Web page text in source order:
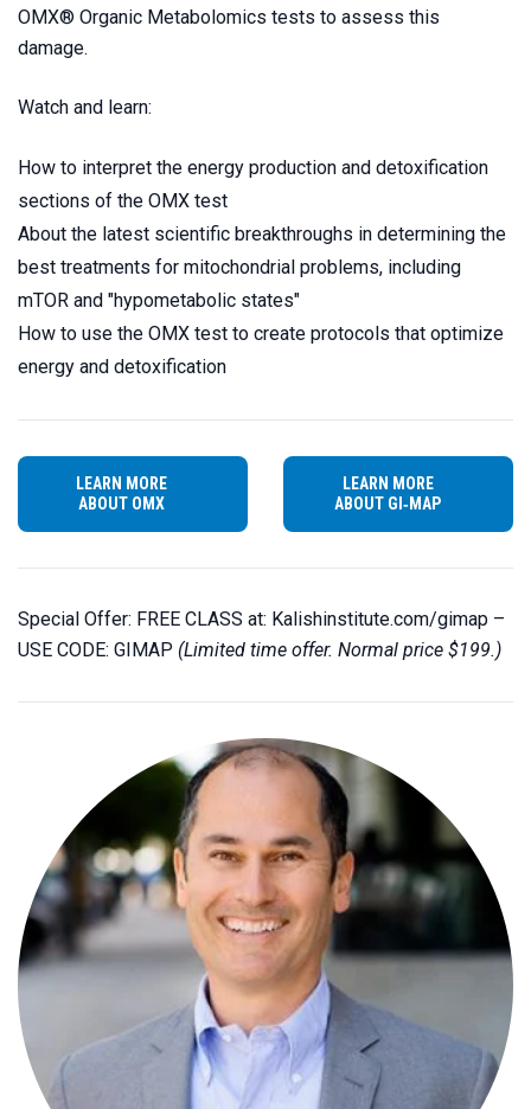
OMX® Organic Metabolomics tests to assess this
damage.
Watch and learn:
How to interpret the energy production and detoxification
sections of the OMX test
About the latest scientific breakthroughs in determining the
best treatments for mitochondrial problems, including
mTOR and "hypometabolic states"
How to use the OMX test to create protocols that optimize
energy and detoxification
LEARN MORE
ABOUT OMX
LEARN MORE
ABOUT GI‑MAP
Special Offer: FREE CLASS at: Kalishinstitute.com/gimap –
USE CODE: GIMAP (Limited time offer. Normal price $199.)